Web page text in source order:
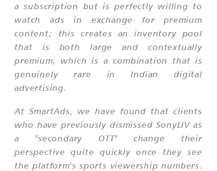
a subscription but is perfectly willing to
watch ads in exchange for premium
content; this creates an inventory pool
that is both large and contextually
premium, which is a combination that is
genuinely rare in Indian digital
advertising.
At SmartAds, we have found that clients
who have previously dismissed SonyLIV as
a "secondary OTT" change their
perspective quite quickly once they see
the platform's sports viewership numbers.